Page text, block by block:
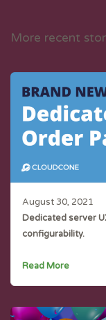
More recent
August 30, 2021
Dedicated server
configurability.
Read More